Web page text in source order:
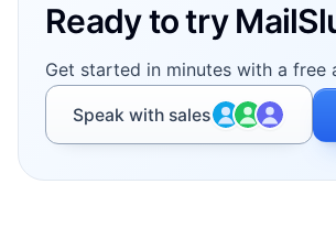
Ready to try
Get started in minutes with a free
Speak with sales